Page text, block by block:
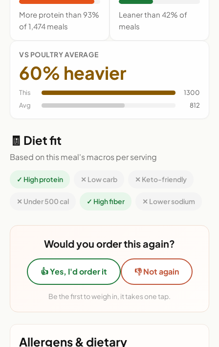
More protein than 93%
of 1,474 meals
Leaner than 42% of
meals
VS POULTRY AVERAGE
60% heavier
This
1300
Avg
812
🧾 Diet fit
Based on this meal's macros per serving
✓ High protein ✕ Low carb ✕ Keto-friendly
✕ Under 500 cal ✓ High fiber ✕ Lower sodium
Would you order this again?
👍 Yes, I'd order it 👎 Not again
Be the first to weigh in, it takes one tap.
Allergens & dietary